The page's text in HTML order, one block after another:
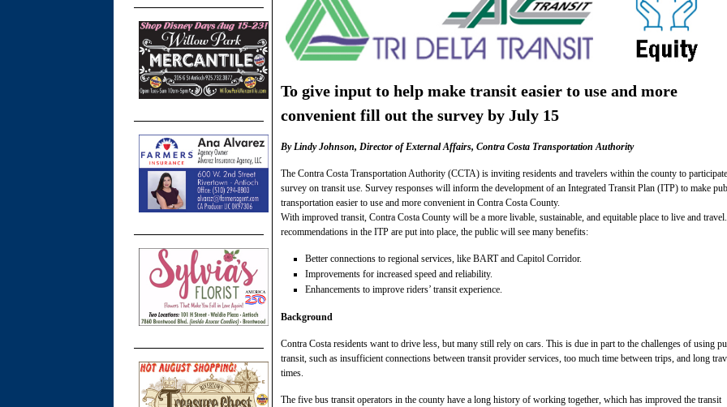
To give input to help make transit easier to use and more
convenient fill out the survey by July 15
ByLindy Johnson, Director of External Affairs, Contra Costa Transportation Authority
The Contra Costa Transportation Authority (CCTA) is inviting residents and travelers within the county to
survey on transit use. Survey responses will inform the development of an Integrated Transit Plan (ITP) to make
transportation easier to use and more convenient in Contra Costa County.
With improved transit, Contra Costa County will be a more livable, sustainable, and equitable place to live and
recommendations in the ITP are put into place, the public will see many benefits:
Better connections to regional services, like BART and Capitol Corridor.
Improvements for increased speed and reliability.
Enhancements to improve riders’ transit experience.
Background
Contra Costa residents want to drive less, but many still rely on cars. This is due in part to the challenges of using
transit, such as insufficient connections between transit provider services, too much time between trips, and long
times.
The five bus transit operators in the county have a long history of working together, which has improved the transit